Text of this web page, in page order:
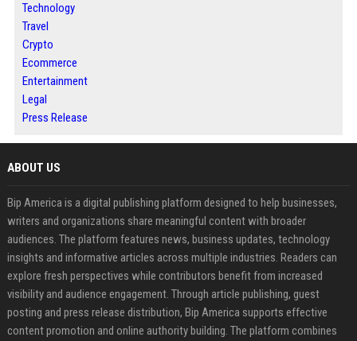
Technology
Travel
Crypto
Ecommerce
Entertainment
Legal
Press Release
ABOUT US
Bip America is a digital publishing platform designed to help businesses,
writers and organizations share meaningful content with broader
audiences. The platform features news, business updates, technology
insights and informative articles across multiple industries. Readers can
explore fresh perspectives while contributors benefit from increased
visibility and audience engagement. Through article publishing, guest
posting and press release distribution, Bip America supports effective
content promotion and online authority building. The platform combines